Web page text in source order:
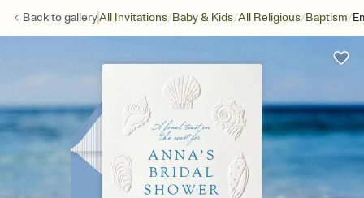
Back togalleryAll Invitations/Baby & Kids/All Religious/Baptism/